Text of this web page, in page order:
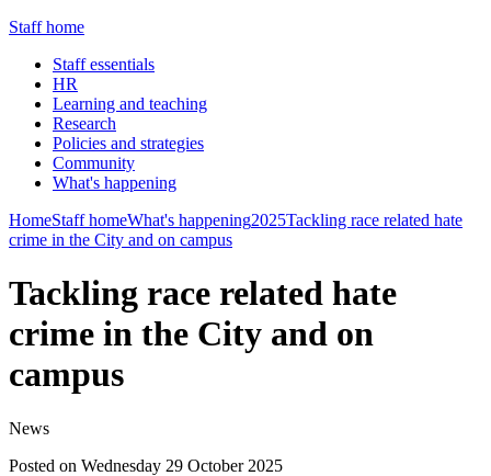
Staff home
Staff essentials
HR
Learning and teaching
Research
Policies and strategies
Community
What's happening
HomeStaff homeWhat's happening2025Tackling race related hate
crime in the City and on campus
Tackling race related hate
crime in the City and on
campus
News
Posted on Wednesday 29 October 2025